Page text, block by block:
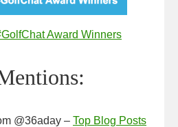
Award Winners
@36aday – Top Blog Posts